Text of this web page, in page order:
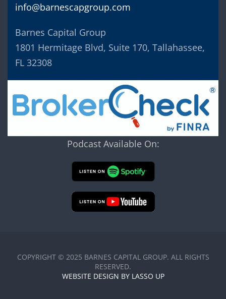
info@barnescapgroup.com
Barnes Capital Group
1801 Hermitage Blvd, Suite 170, Tallahassee,
FL 32308
Podcast Available On:
COPYRIGHT © 2025 BARNES CAPITAL GROUP. ALL RIGHTS
RESERVED.
WEBSITE DESIGN BY LASSO UP